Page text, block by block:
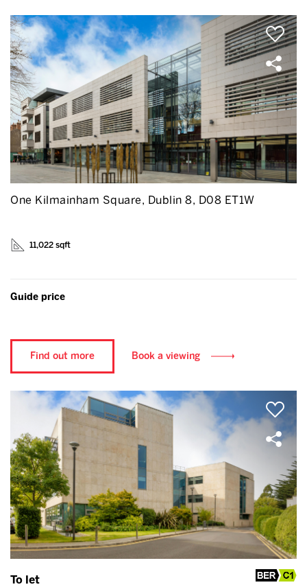
One Kilmainham Square, Dublin 8, D08 ET1W
11,022 sqft
Guide price
Find out more Book a viewing
To let